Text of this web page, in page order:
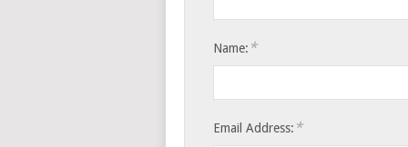
Name: *
Email Address: *